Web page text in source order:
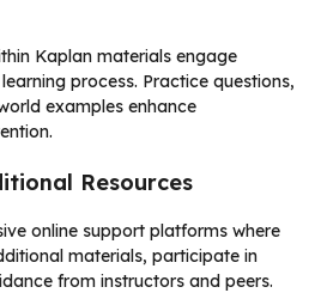
Kaplan materials engage
process. Practice questions,
examples enhance
Resources
online support platforms where
materials, participate in
from instructors and peers.